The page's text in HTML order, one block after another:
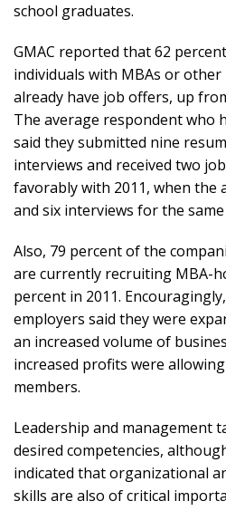
school graduates.
GMAC reported that 62
individuals with MBAs or other
already have job offers, up
The average respondent who
said they submitted nine
interviews and received two
favorably with 2011, when the
and six interviews for the
Also, 79 percent of the
are currently recruiting MBA-
percent in 2011.
employers said they were
an increased volume of
increased profits were
members.
Leadership and management
desired competencies,
indicated that organizational
skills are also of critical